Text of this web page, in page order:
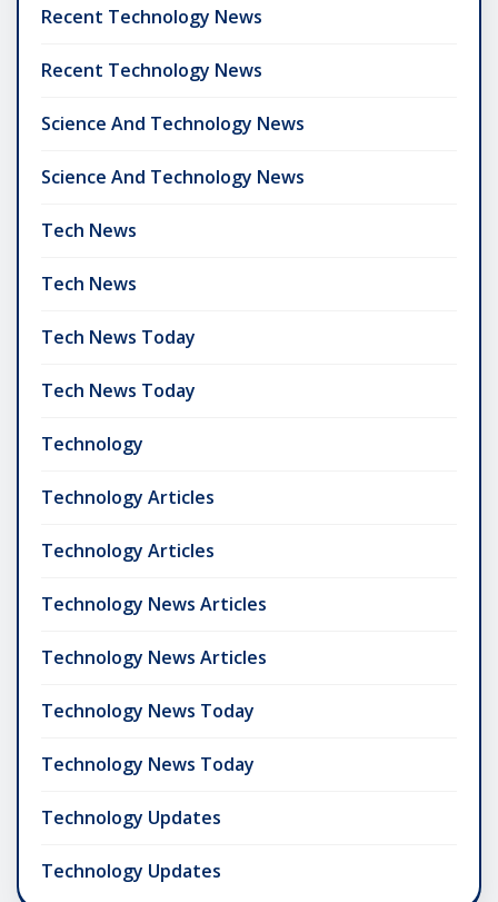
Recent Technology News
Recent Technology News
Science And Technology News
Science And Technology News
Tech News
Tech News
Tech News Today
Tech News Today
Technology
Technology Articles
Technology Articles
Technology News Articles
Technology News Articles
Technology News Today
Technology News Today
Technology Updates
Technology Updates